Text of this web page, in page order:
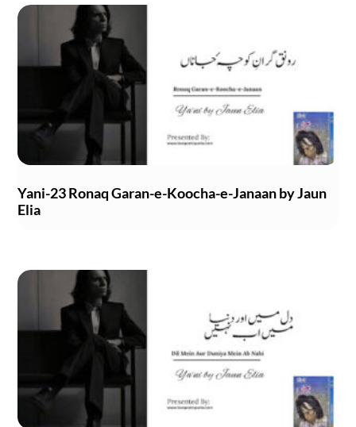
Yani-23 Ronaq Garan-e-Koocha-e-Janaan by Jaun
Elia